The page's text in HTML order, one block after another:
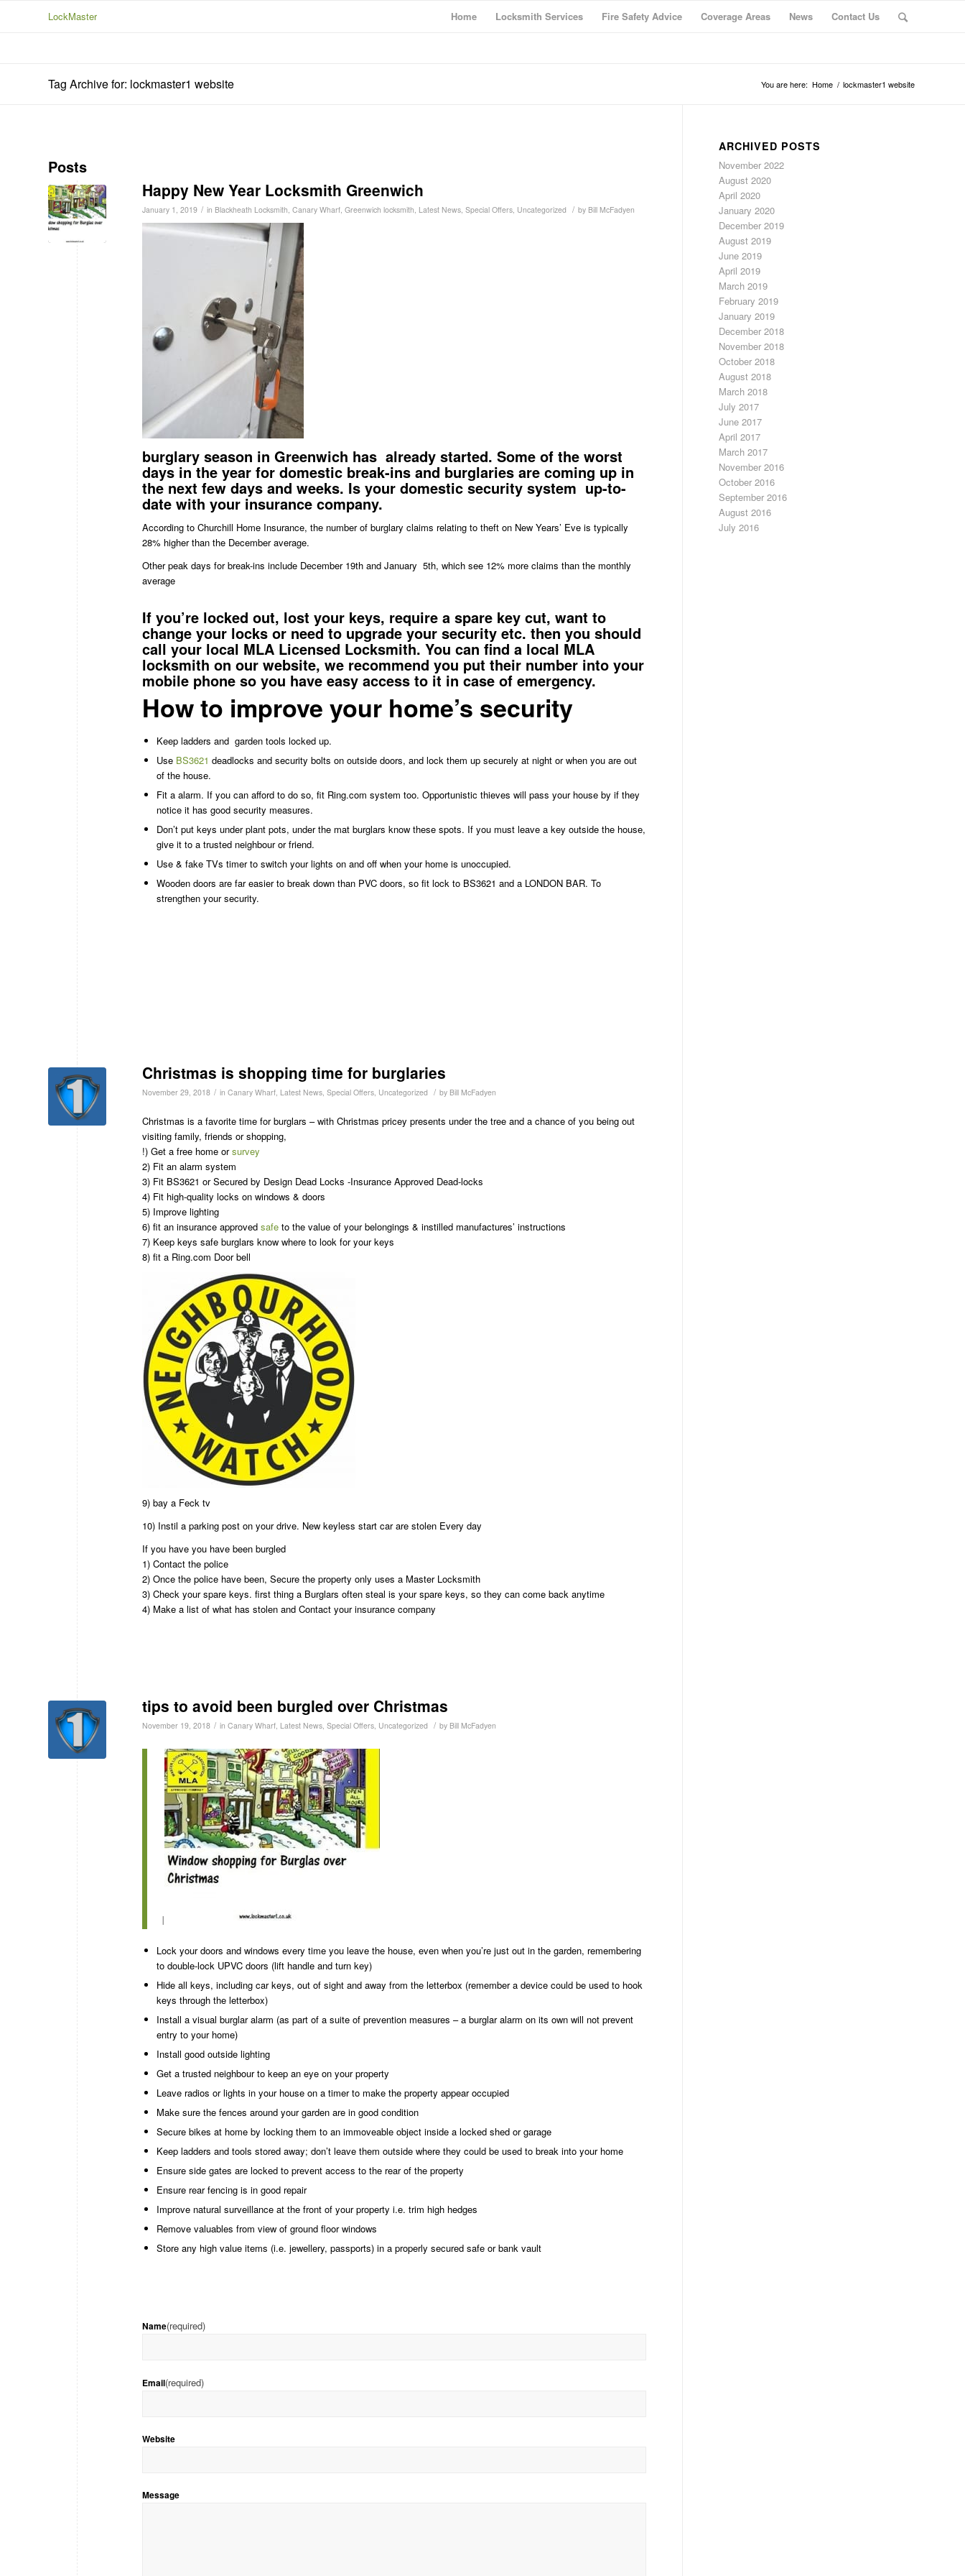
LockMaster Home Locksmith Services Fire Safety Advice Coverage Areas News Contact Us
Tag Archive for: lockmaster1 website You are here: Home / lockmaster1 website
Posts
Happy New Year Locksmith Greenwich
January 1, 2019 / in Blackheath Locksmith, Canary Wharf, Greenwich locksmith, Latest News, Special Offers, Uncategorized / by Bill McFadyen
burglary season in Greenwich has already started. Some of the worst
days in the year for domestic break-ins and burglaries are coming up in
the next few days and weeks. Is your domestic security system up-to-
date with your insurance company.
According to Churchill Home Insurance, the number of burglary claims relating to theft on New Years’ Eve is typically
28% higher than the December average.
Other peak days for break-ins include December 19th and January 5th, which see 12% more claims than the monthly
average
If you’re locked out, lost your keys, require a spare key cut, want to
change your locks or need to upgrade your security etc. then you should
call your local MLA Licensed Locksmith. You can find a local MLA
locksmith on our website, we recommend you put their number into your
mobile phone so you have easy access to it in case of emergency.
How to improve your home’s security
Keep ladders and garden tools locked up.
Use BS3621 deadlocks and security bolts on outside doors, and lock them up securely at night or when you are out
of the house.
Fit a alarm. If you can afford to do so, fit Ring.com system too. Opportunistic thieves will pass your house by if they
notice it has good security measures.
Don’t put keys under plant pots, under the mat burglars know these spots. If you must leave a key outside the house,
give it to a trusted neighbour or friend.
Use & fake TVs timer to switch your lights on and off when your home is unoccupied.
Wooden doors are far easier to break down than PVC doors, so fit lock to BS3621 and a LONDON BAR. To
strengthen your security.
Christmas is shopping time for burglaries
November 29, 2018 / in Canary Wharf, Latest News, Special Offers, Uncategorized / by Bill McFadyen
Christmas is a favorite time for burglars – with Christmas pricey presents under the tree and a chance of you being out
visiting family, friends or shopping,
!) Get a free home orsurvey
2) Fit an alarm system
3) Fit BS3621 or Secured by Design Dead Locks -Insurance Approved Dead-locks
4) Fit high-quality locks on windows & doors
5) Improve lighting
6) fit an insurance approved safe to the value of your belongings & instilled manufactures’ instructions
7) Keep keys safe burglars know where to look for your keys
8) fit a Ring.com Door bell
9) bay a Feck tv
10) Instil a parking post on your drive. New keyless start car are stolen Every day
If you have you have been burgled
1) Contact the police
2) Once the police have been, Secure the property only uses a Master Locksmith
3) Check your spare keys. first thing a Burglars often steal is your spare keys, so they can come back anytime
4) Make a list of what has stolen and Contact your insurance company
tips to avoid been burgled over Christmas
November 19, 2018 / in Canary Wharf, Latest News, Special Offers, Uncategorized / by Bill McFadyen
I
Lock your doors and windows every time you leave the house, even when you’re just out in the garden, remembering
to double-lock UPVC doors (lift handle and turn key)
Hide all keys, including car keys, out of sight and away from the letterbox (remember a device could be used to hook
keys through the letterbox)
Install a visual burglar alarm (as part of a suite of prevention measures – a burglar alarm on its own will not prevent
entry to your home)
Install good outside lighting
Get a trusted neighbour to keep an eye on your property
Leave radios or lights in your house on a timer to make the property appear occupied
Make sure the fences around your garden are in good condition
Secure bikes at home by locking them to an immoveable object inside a locked shed or garage
Keep ladders and tools stored away; don’t leave them outside where they could be used to break into your home
Ensure side gates are locked to prevent access to the rear of the property
Ensure rear fencing is in good repair
Improve natural surveillance at the front of your property i.e. trim high hedges
Remove valuables from view of ground floor windows
Store any high value items (i.e. jewellery, passports) in a properly secured safe or bank vault
Name(required)
Email(required)
Website
Message
ARCHIVED POSTS
November 2022
August 2020
April 2020
January 2020
December 2019
August 2019
June 2019
April 2019
March 2019
February 2019
January 2019
December 2018
November 2018
October 2018
August 2018
March 2018
July 2017
June 2017
April 2017
March 2017
November 2016
October 2016
September 2016
August 2016
July 2016